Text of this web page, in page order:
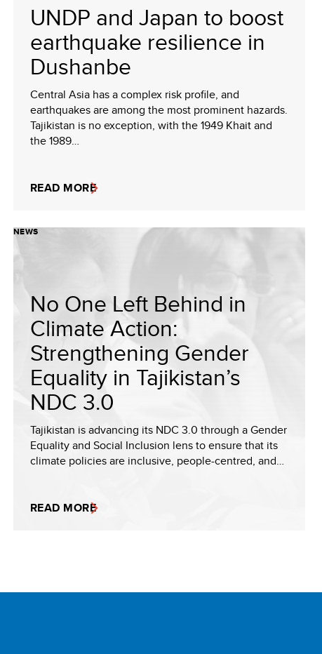
UNDP and Japan to boost
earthquake resilience in
Dushanbe
Central Asia has a complex risk profile, and
earthquakes are among the most prominent hazards.
Tajikistan is no exception, with the 1949 Khait and
the 1989…
READ MORE
NEWS
No One Left Behind in
Climate Action:
Strengthening Gender
Equality in Tajikistan’s
NDC 3.0
Tajikistan is advancing its NDC 3.0 through a Gender
Equality and Social Inclusion lens to ensure that its
climate policies are inclusive, people-centred, and…
READ MORE